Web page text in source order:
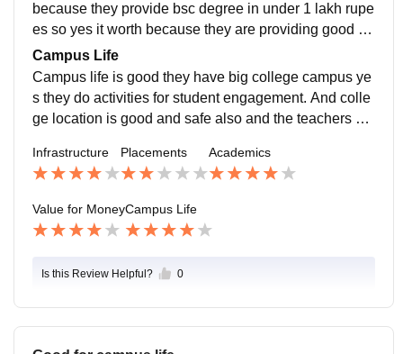
because they provide bsc degree in under 1 lakh rupe
es so yes it worth because they are providing good qu
ality education in less expenses. So yes this college i
s value for money
Campus Life
Campus life is good they have big college campus ye
s they do activities for student engagement. And colle
ge location is good and safe also and the teachers an
Infrastructure Placements Academics
Value for MoneyCampus Life
Is this Review Helpful? 0